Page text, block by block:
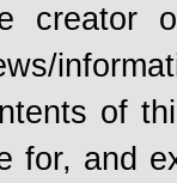
creator
of
for, and